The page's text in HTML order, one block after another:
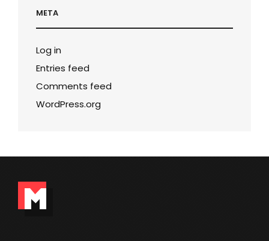
META
Log in
Entries feed
Comments feed
WordPress.org